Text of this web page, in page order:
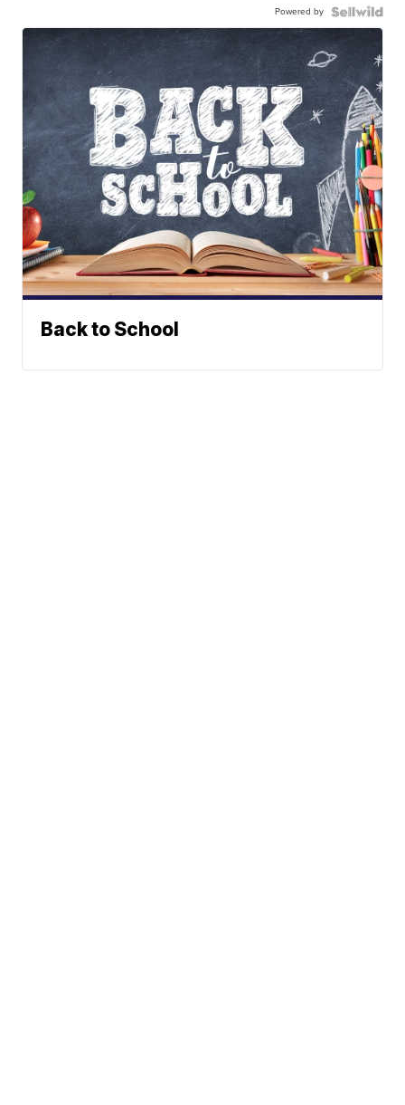
Powered by
Back to School